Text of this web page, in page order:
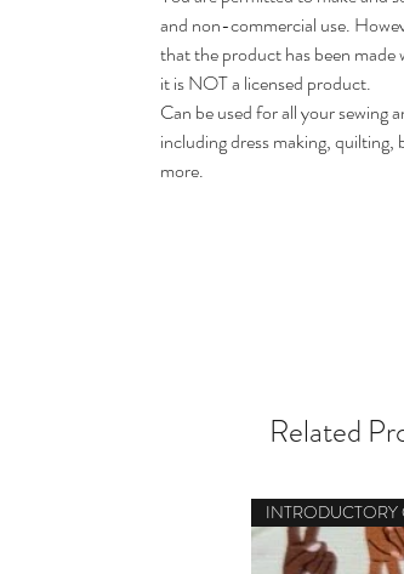
and non-commercial use.
that the product has been made
it is NOT a licensed product.
Can be used for all your sewing
including dress making, quilting,
more.
Related
INTRODUCTORY